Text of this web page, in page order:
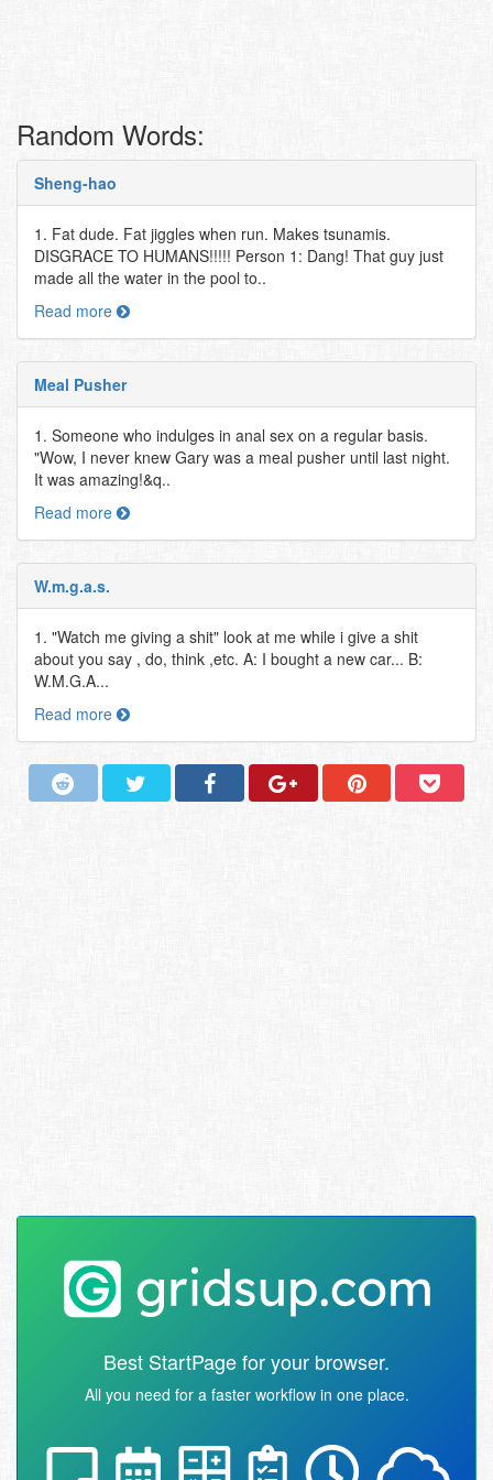
Random Words:
Sheng-hao
1. Fat dude. Fat jiggles when run. Makes tsunamis.
DISGRACE TO HUMANS!!!!! Person 1: Dang! That guy just
made all the water in the pool to..
Read more
Meal Pusher
1. Someone who indulges in anal sex on a regular basis.
"Wow, I never knew Gary was a meal pusher until last night.
It was amazing!&q..
Read more
W.m.g.a.s.
1. "Watch me giving a shit" look at me while i give a shit
about you say , do, think ,etc. A: I bought a new car... B:
W.M.G.A...
Read more
Best StartPage for your browser.
All you need for a faster workflow in one place.